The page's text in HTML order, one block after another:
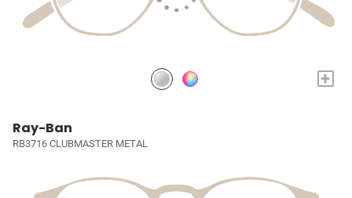
+
Ray-Ban
RB3716 CLUBMASTER METAL